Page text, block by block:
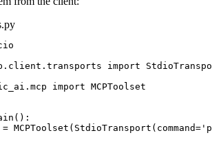
import
import MCPToolset